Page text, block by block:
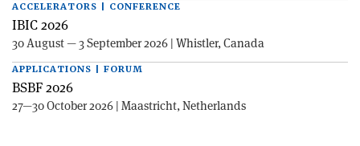
ACCELERATORS | CONFERENCE
IBIC 2026
30 August — 3 September 2026 | Whistler, Canada
APPLICATIONS | FORUM
BSBF 2026
27—30 October 2026 | Maastricht, Netherlands